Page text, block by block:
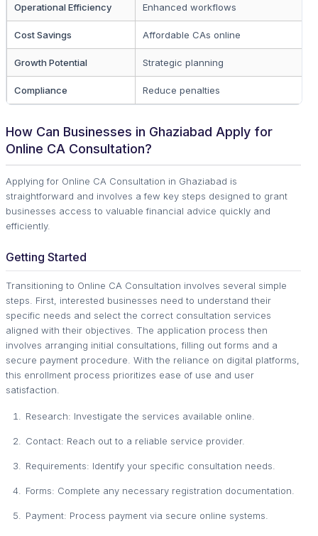
Operational Efficiency Enhanced workflows
Cost Savings Affordable CAs online
Growth Potential Strategic planning
Compliance Reduce penalties
How Can Businesses in Ghaziabad Apply for
Online CA Consultation?
Applying for Online CA Consultation in Ghaziabad is
straightforward and involves a few key steps designed to grant
businesses access to valuable financial advice quickly and
efficiently.
Getting Started
Transitioning to Online CA Consultation involves several simple
steps. First, interested businesses need to understand their
specific needs and select the correct consultation services
aligned with their objectives. The application process then
involves arranging initial consultations, filling out forms and a
secure payment procedure. With the reliance on digital platforms,
this enrollment process prioritizes ease of use and user
satisfaction.
Research: Investigate the services available online.
Contact: Reach out to a reliable service provider.
Requirements: Identify your specific consultation needs.
Forms: Complete any necessary registration documentation.
Payment: Process payment via secure online systems.